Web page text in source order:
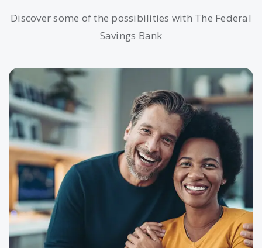
Discover some of the possibilities with The Federal
Savings Bank